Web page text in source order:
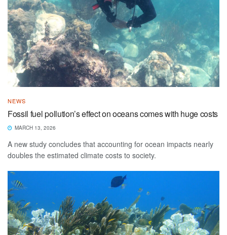
NEWS
Fossil fuel pollution’s effect on oceans comes with huge costs
MARCH 13, 2026
A new study concludes that accounting for ocean impacts nearly
doubles the estimated climate costs to society.